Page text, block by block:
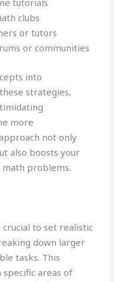
tutorials
clubs
or tutors
or communities
into
strategies,
more
not only
also boosts your
math problems.
to set realistic
down larger
tasks. This
specific areas of